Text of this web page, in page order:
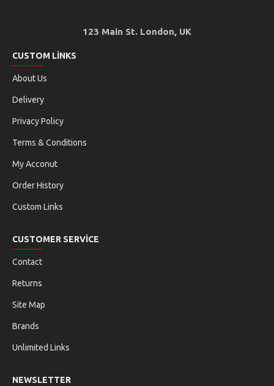
123 Main St. London, UK
CUSTOM LINKS
About Us
Delivery
Privacy Policy
Terms & Conditions
My Acconut
Order History
Custom Links
CUSTOMER SERVICE
Contact
Returns
Site Map
Brands
Unlimited Links
NEWSLETTER